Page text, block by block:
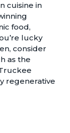
cuisine in
food,
lucky
consider
as the
regenerative